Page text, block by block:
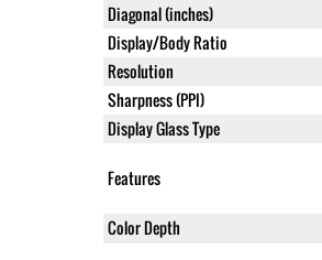
Diagonal (inches)
Display/Body Ratio
Resolution
Sharpness (PPI)
Display Glass Type
Features
Color Depth